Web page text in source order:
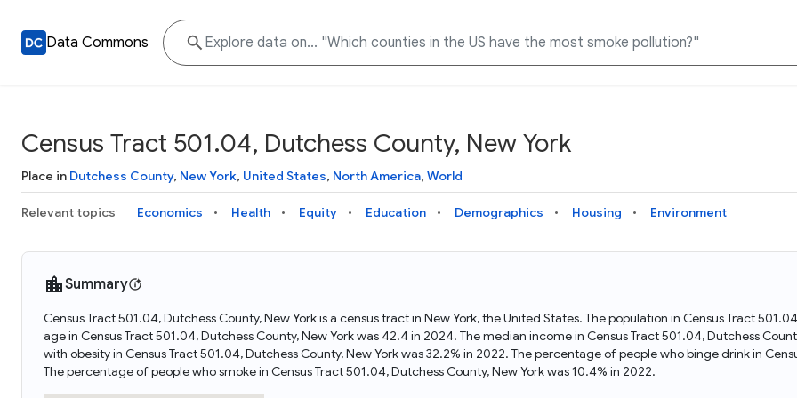
Data Commons
Knowledge Graph
Explore what data is available and understand the graph
structure
Data Download Tool
Download data for selected statistical variables
Docs
Learn how to access and visualize Data Commons data:
docs for the website, APIs, and more, for all users and
needs
and Python APIs
Why Data Commons
Discover why Data Commons is revolutionizing data access
and analysis. Learn how its unified Knowledge Graph
empowers you to explore diverse, standardized data
Census Tract 501.04, Dutchess County, New York
Place in Dutchess County, New York, United States, North America, World
Relevant topics Economics Health Equity Education Demographics Housing Environment
Summary
Census Tract 501.04, Dutchess County, New York is a census tract in New York, the United States. The population in Census Tract
age in Census Tract 501.04, Dutchess County, New York was 42.4 in 2024. The median income in Census Tract 501.04, Dutchess
with obesity in Census Tract 501.04, Dutchess County, New York was 32.2% in 2022. The percentage of people who binge drink in
The percentage of people who smoke in Census Tract 501.04, Dutchess County, New York was 10.4% in 2022.